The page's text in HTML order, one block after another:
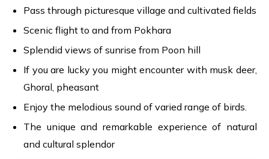
Pass through picturesque village and cultivated fields
Scenic flight to and from Pokhara
Splendid views of sunrise from Poon hill
If you are lucky you might encounter with musk deer,
Ghoral, pheasant
Enjoy the melodious sound of varied range of birds.
The unique and remarkable experience of natural
and cultural splendor